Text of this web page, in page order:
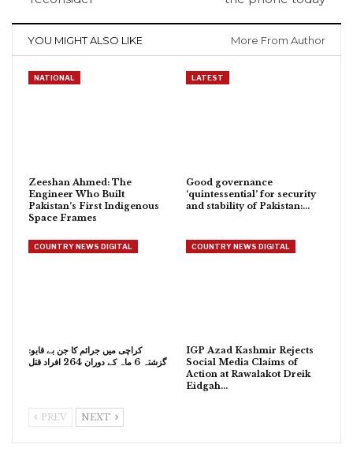
YOU MIGHT ALSO LIKE More From Author
NATIONAL
Zeeshan Ahmed: The
Engineer Who Built
Pakistan’s First Indigenous
Space Frames
LATEST
Good governance
‘quintessential’ for security
and stability of Pakistan:…
COUNTRY NEWS DIGITAL
کراچی میں جرائم کا جن بے قابو:
گزشتہ 6 ماہ کے دوران 264 افراد قتل
COUNTRY NEWS DIGITAL
IGP Azad Kashmir Rejects
Social Media Claims of
Action at Rawalakot Dreik
Eidgah…
PREV NEXT